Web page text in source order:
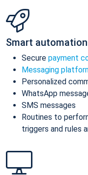
Smart
Secure payment
Messaging
Personalized
WhatsApp
SMS messages
Routines to
triggers and rules